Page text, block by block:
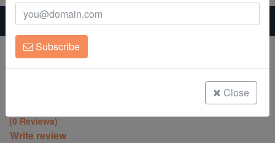
Clean Up Crews
Live Rock
Freshwater Fish
Home Saltwater Fish
True Percula Clownfish: Platinum -
(0 Reviews)
Write review
Subscribe
Close